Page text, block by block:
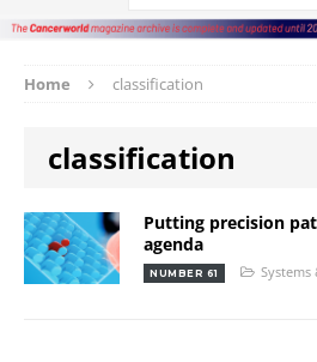
Home classification
classification
Putting precision
agenda
NUMBER 61 Systems